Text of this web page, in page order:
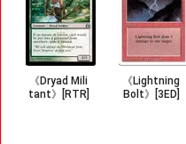
《Dryad Mili
tant》[RTR]
《Lightning
Bolt》[3ED]